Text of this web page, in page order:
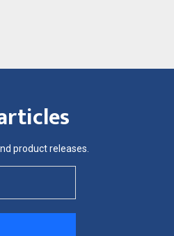
product releases.